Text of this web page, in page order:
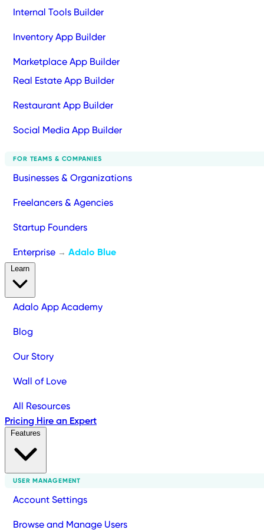
Internal Tools Builder
Inventory App Builder
Marketplace App Builder
Real Estate App Builder
Restaurant App Builder
Social Media App Builder
FOR TEAMS & COMPANIES
Businesses & Organizations
Freelancers & Agencies
Startup Founders
Enterprise → Adalo Blue
Adalo App Academy
Blog
Our Story
Wall of Love
All Resources
Pricing Hire an Expert
USER MANAGEMENT
Account Settings
Browse and Manage Users